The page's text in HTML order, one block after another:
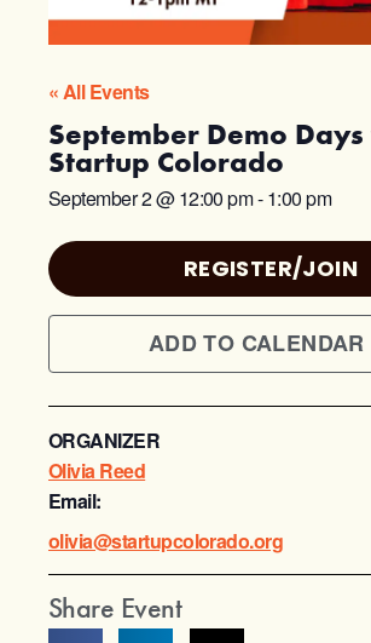
« All Events
September Demo
Startup Colorado
September 2@12:00 pm-1:00 pm
REGISTER/JOIN
ADD TO CALENDAR
ORGANIZER
Olivia Reed
Email:
olivia@startupcolorado.org
Share Event